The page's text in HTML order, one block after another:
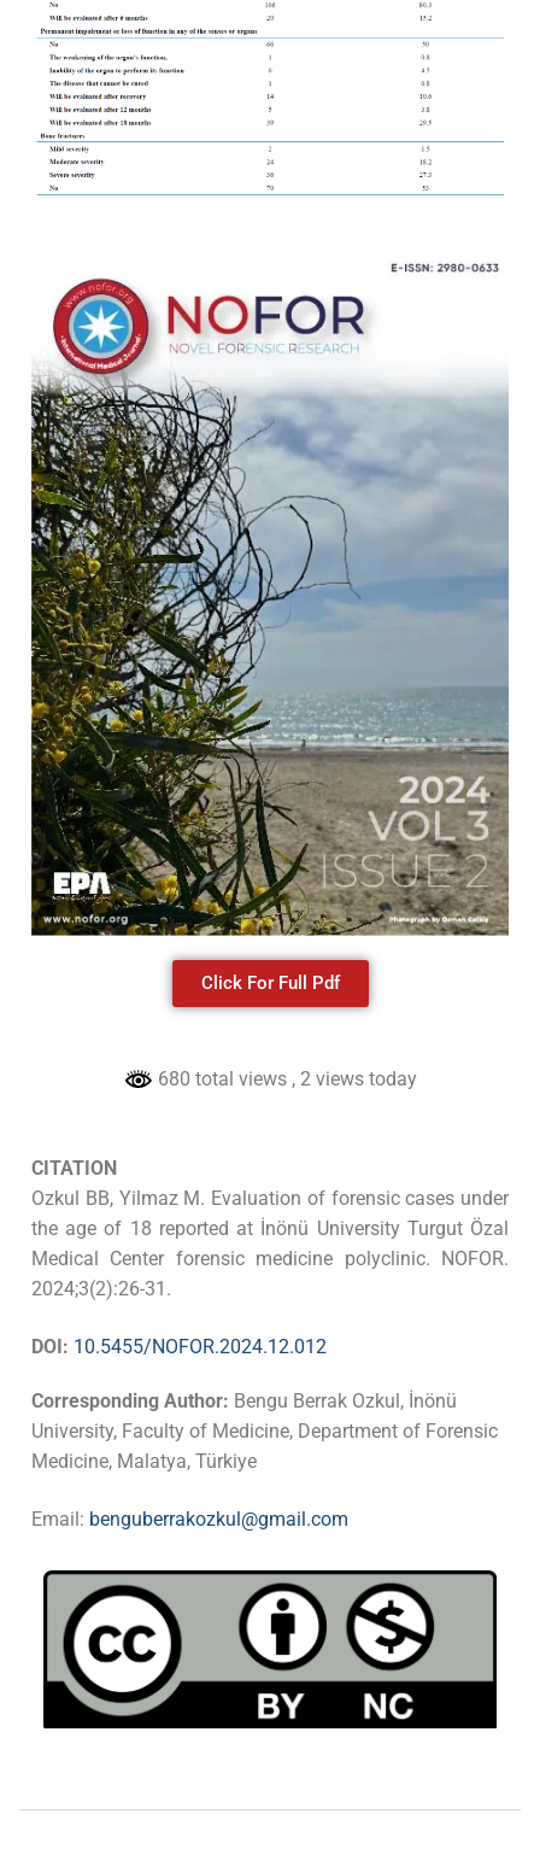
Click For Full Pdf
680 total views , 2 views today
CITATION
Ozkul BB, Yilmaz M. Evaluation of forensic cases under
the age of 18 reported at İnönü University Turgut Özal
Medical Center forensic medicine polyclinic. NOFOR.
2024;3(2):26-31.
DOI: 10.5455/NOFOR.2024.12.012
Corresponding Author: Bengu Berrak Ozkul, İnönü
University, Faculty of Medicine, Department of Forensic
Medicine, Malatya, Türkiye
Email: benguberrakozkul@gmail.com